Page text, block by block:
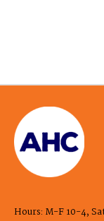
Hours: M-F 10-4,